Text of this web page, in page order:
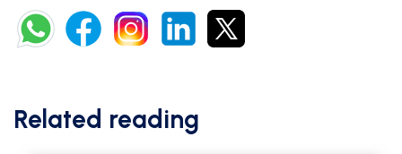
Related reading